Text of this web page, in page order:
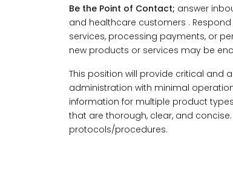
Be the Point of Contact; answer
and healthcare customers .
services, processing payments, or
new products or services may be
This position will provide critical and
administration with minimal
information for multiple product
that are thorough, clear, and
protocols/procedures.